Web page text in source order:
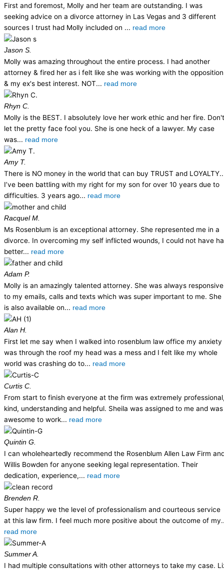
First and foremost, Molly and her team are outstanding. I was
seeking advice on a divorce attorney in Las Vegas and 3 different
sources I trust had Molly included on ... read more
Jason S.
Molly was amazing throughout the entire process. I had another
attorney & fired her as i felt like she was working with the opposition
& my ex's best interest. NOT... read more
Rhyn C.
Molly is the BEST. I absolutely love her work ethic and her fire. Don't
let the pretty face fool you. She is one heck of a lawyer. My case
was... read more
Amy T.
There is NO money in the world that can buy TRUST and
I’ve been battling with my right for my son for over 10 years due to
difficulties. 3 years ago... read more
Racquel M.
Ms Rosenblum is an exceptional attorney. She represented me in a
divorce. In overcoming my self inflicted wounds, I could not have
better... read more
Adam P.
Molly is an amazingly talented attorney. She was always responsive
to my emails, calls and texts which was super important to me. She
is also available on... read more
Alan H.
First let me say when I walked into rosenblum law office my anxiety
was through the roof my head was a mess and I felt like my whole
world was crashing do to... read more
Curtis C.
From start to finish everyone at the firm was extremely
kind, understanding and helpful. Sheila was assigned to me and was
awesome to work... read more
Quintin G.
I can wholeheartedly recommend the Rosenblum Allen Law Firm
Willis Bowden for anyone seeking legal representation. Their
dedication, experience,... read more
Brenden R.
Super happy we the level of professionalism and courteous service
at this law firm. I feel much more positive about the outcome of
read more
Summer A.
I had multiple consultations with other attorneys to take my case.